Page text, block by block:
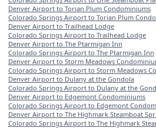
Denver Airport to Torian Plum Condominiums
Colorado Springs Airport to Torian Plum
Denver Airport to Trailhead Lodge
Colorado Springs Airport to Trailhead Lodge
Denver Airport to The Ptarmigan Inn
Colorado Springs Airport to The Ptarmigan Inn
Denver Airport to Storm Meadows
Colorado Springs Airport to Storm Meadows
Denver Airport to Dulany at the Gondola
Colorado Springs Airport to Dulany at the
Denver Airport to Edgemont Condominiums
Colorado Springs Airport to Edgemont
Denver Airport to The Highmark Steamboat
Colorado Springs Airport to The Highmark